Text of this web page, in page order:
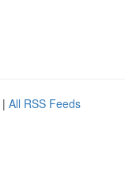
| All RSS Feeds